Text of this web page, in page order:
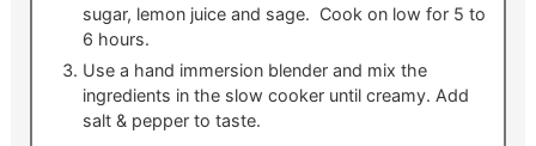
sugar, lemon juice and sage. Cook on low for 5 to
6 hours.
Use a hand immersion blender and mix the
ingredients in the slow cooker until creamy. Add
salt & pepper to taste.